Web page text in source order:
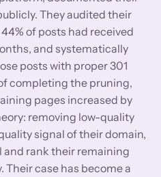
They audited their
of posts had received
and systematically
posts with proper 301
completing the pruning,
pages increased by
removing low-quality
signal of their domain,
and rank their remaining
case has become a